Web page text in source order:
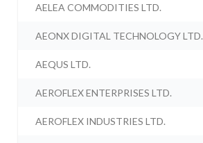
AELEA COMMODITIES LTD.
AEONX DIGITAL TECHNOLOGY LTD.
AEQUS LTD.
AEROFLEX ENTERPRISES LTD.
AEROFLEX INDUSTRIES LTD.